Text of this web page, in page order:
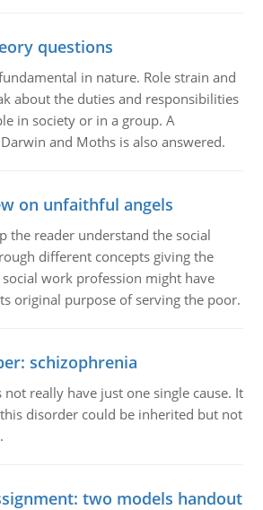
questions
in nature. Role strain and
about the duties and responsibilities
in society or in a group. A
and Moths is also answered.
on unfaithful angels
the reader understand the social
different concepts giving the
work profession might have
original purpose of serving the poor.
schizophrenia
not really have just one single cause. It
disorder could be inherited but not
two models handout